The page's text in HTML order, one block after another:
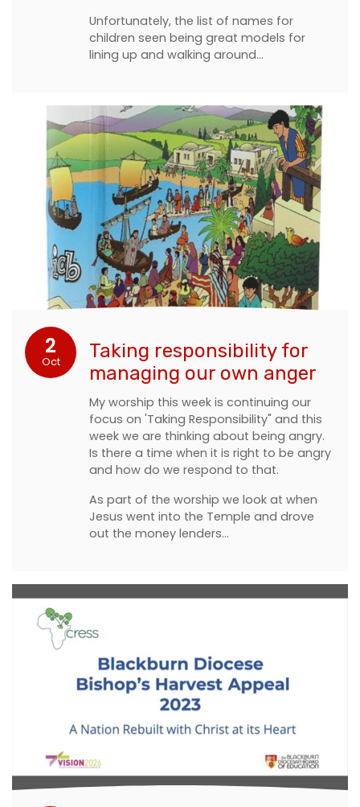
Unfortunately, the list of names for
children seen being great models for
lining up and walking around…
2
Oct
Taking responsibility for
managing our own anger
My worship this week is continuing our
focus on 'Taking Responsibility" and this
week we are thinking about being angry.
Is there a time when it is right to be angry
and how do we respond to that.
As part of the worship we look at when
Jesus went into the Temple and drove
out the money lenders…